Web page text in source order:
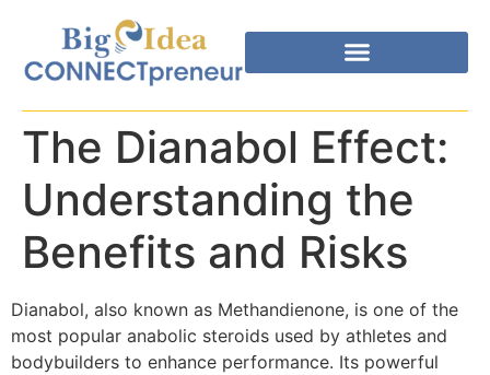
The Dianabol Effect:
Understanding the
Benefits and Risks
Dianabol, also known as Methandienone, is one of the
most popular anabolic steroids used by athletes and
bodybuilders to enhance performance. Its powerful